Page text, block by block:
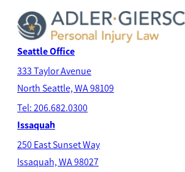
Seattle Office
333 Taylor Avenue
North Seattle, WA 98109
Tel: 206.682.0300
Issaquah
250 East Sunset Way
Issaquah, WA 98027